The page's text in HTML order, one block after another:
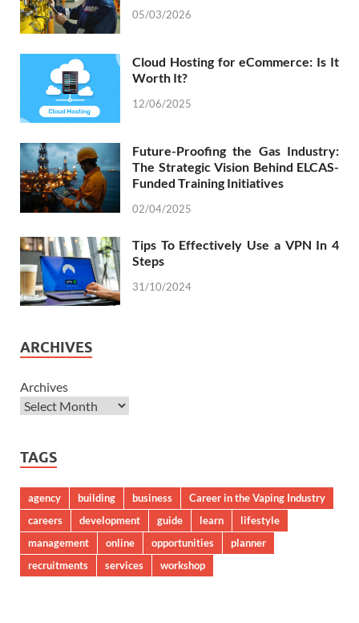
05/03/2026
Cloud Hosting for eCommerce: Is It
Worth It?
12/06/2025
Future-Proofing the Gas Industry:
The Strategic Vision Behind ELCAS-
Funded Training Initiatives
02/04/2025
Tips To Effectively Use a VPN In 4
Steps
31/10/2024
ARCHIVES
Archives
TAGS
agency building business
Career in the Vaping Industry
careers
development guide learn
lifestyle
management
online opportunities
planner
recruitments
services workshop